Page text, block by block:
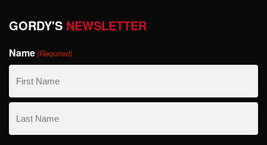
GORDY'S NEWSLETTER
Name(Required)
First
Name